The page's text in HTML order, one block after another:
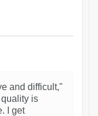
and difficult,"
is
I get